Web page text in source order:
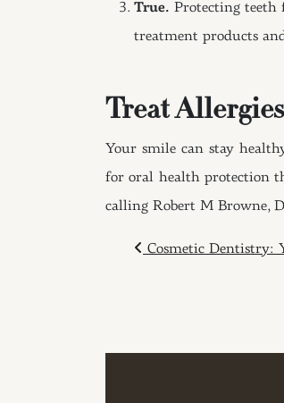
True. Protecting teeth
treatment products
Treat
Your smile can stay
for oral health protection
calling Robert M Browne,
POST
Cosmetic Dentistry: